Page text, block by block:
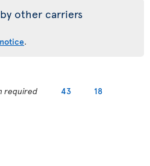
other carriers
.
required 43 18